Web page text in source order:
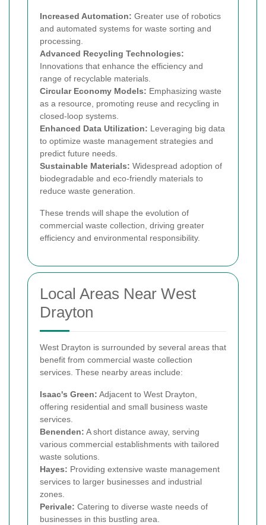
Increased Automation: Greater use of robotics
and automated systems for waste sorting and
processing.
Advanced Recycling Technologies:
Innovations that enhance the efficiency and
range of recyclable materials.
Circular Economy Models: Emphasizing waste
as a resource, promoting reuse and recycling in
closed-loop systems.
Enhanced Data Utilization: Leveraging big data
to optimize waste management strategies and
predict future needs.
Sustainable Materials: Widespread adoption of
biodegradable and eco-friendly materials to
reduce waste generation.
These trends will shape the evolution of
commercial waste collection, driving greater
efficiency and environmental responsibility.
Local Areas Near West
Drayton
West Drayton is surrounded by several areas that
benefit from commercial waste collection
services. These nearby areas include:
Isaac's Green: Adjacent to West Drayton,
offering residential and small business waste
services.
Benenden: A short distance away, serving
various commercial establishments with tailored
waste solutions.
Hayes: Providing extensive waste management
services to larger businesses and industrial
zones.
Perivale: Catering to diverse waste needs of
businesses in this bustling area.